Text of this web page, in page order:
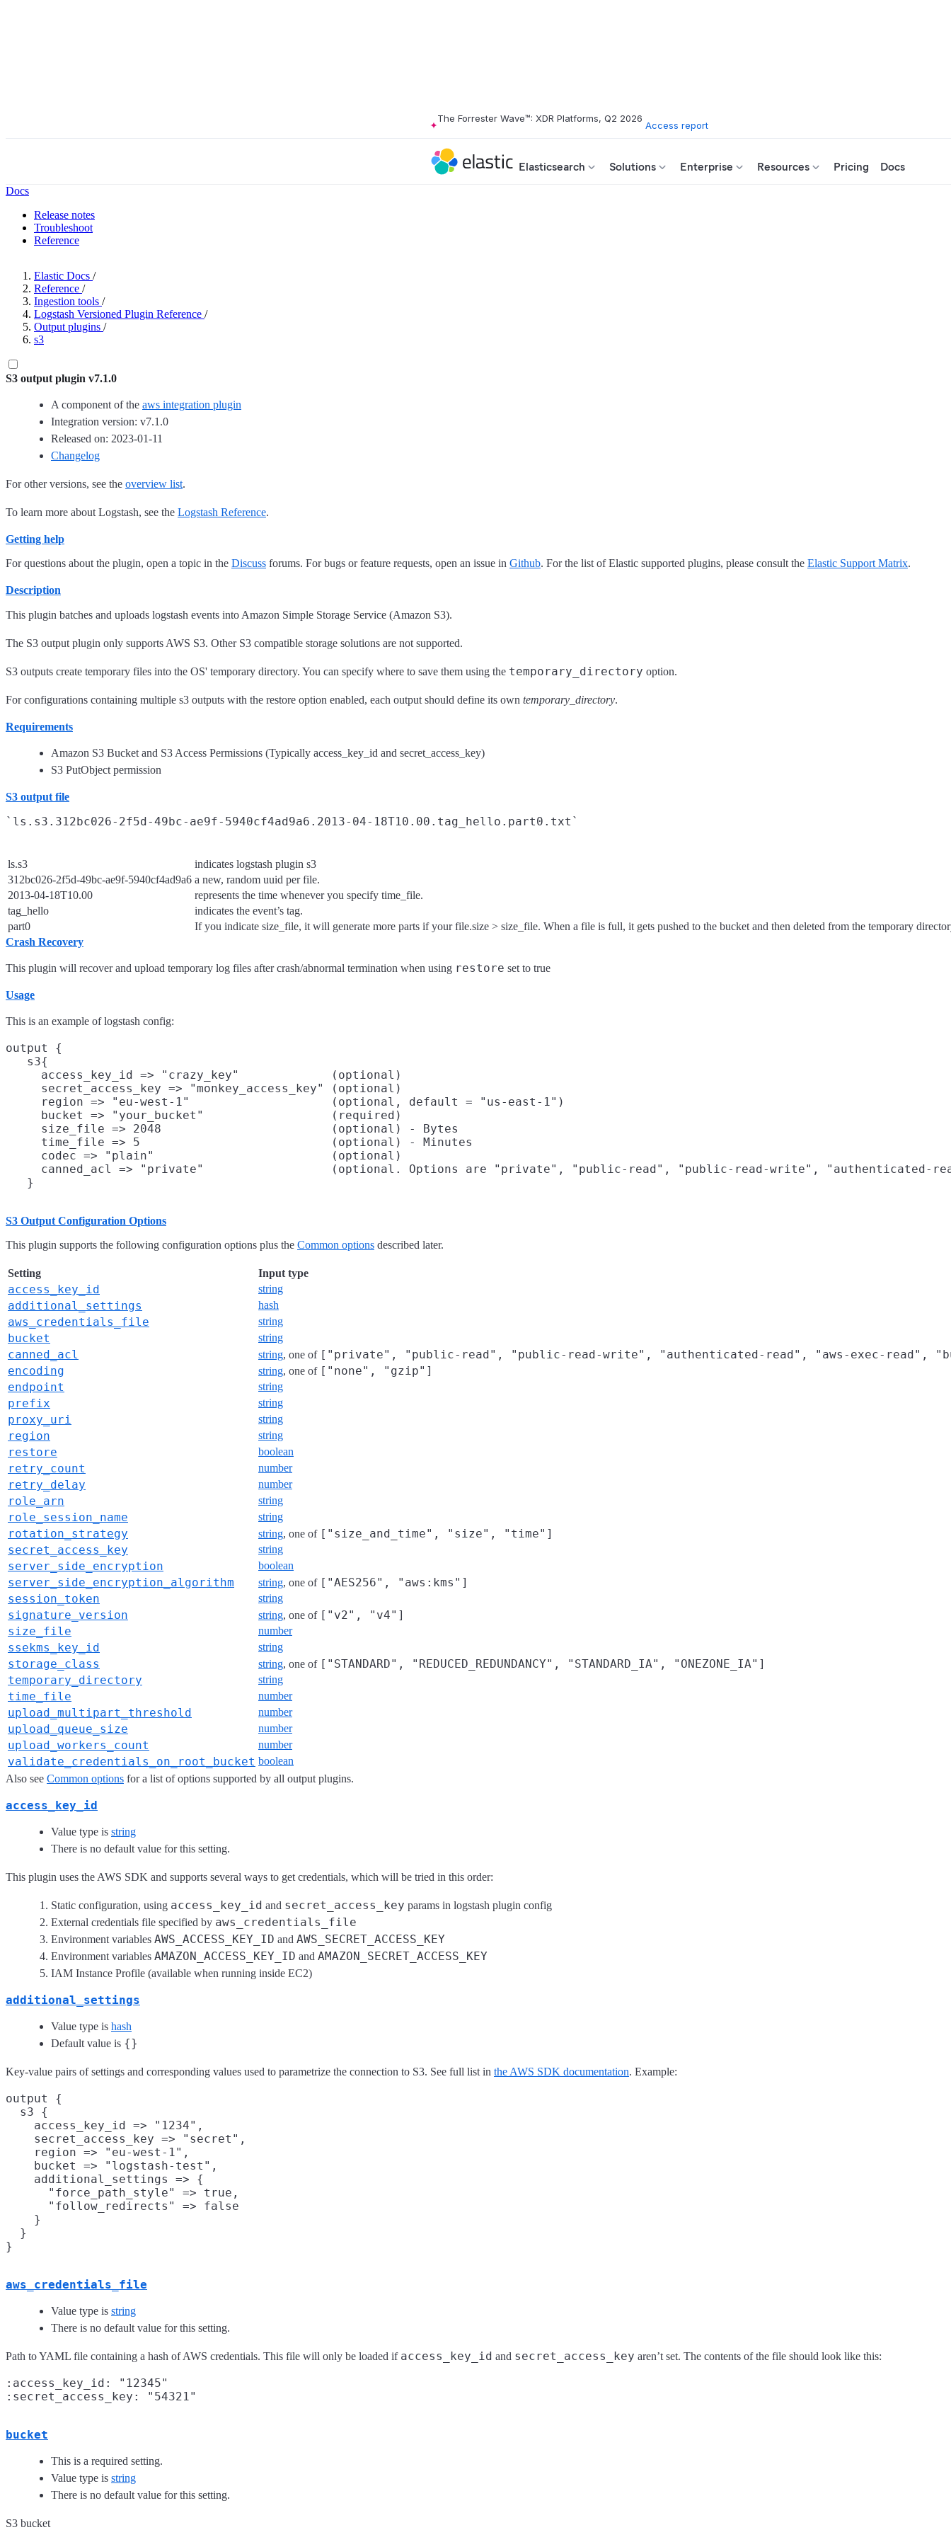
The Forrester Wave™: XDR Platforms, Q2 2026
Access report
Elasticsearch Solutions Enterprise Resources Pricing Docs
Docs
Release notes
Troubleshoot
Reference
Elastic Docs /
Reference /
Ingestion tools /
Logstash Versioned Plugin Reference /
Output plugins /
s3
S3 output plugin v7.1.0
A component of the aws integration plugin
Integration version: v7.1.0
Released on: 2023-01-11
Changelog
For other versions, see the overview list.
To learn more about Logstash, see the Logstash Reference.
Getting help
For questions about the plugin, open a topic in the Discuss forums. For bugs or feature requests, open an issue in Github. For the list of Elastic supported plugins, please consult the Elastic Support Matrix.
Description
This plugin batches and uploads logstash events into Amazon Simple Storage Service (Amazon S3).
The S3 output plugin only supports AWS S3. Other S3 compatible storage solutions are not supported.
S3 outputs create temporary files into the OS' temporary directory. You can specify where to save them using the temporary_directory option.
For configurations containing multiple s3 outputs with the restore option enabled, each output should define its own temporary_directory.
Requirements
Amazon S3 Bucket and S3 Access Permissions (Typically access_key_id and secret_access_key)
S3 PutObject permission
S3 output file
ls.s3
indicates logstash plugin s3
312bc026-2f5d-49bc-ae9f-5940cf4ad9a6 a new, random uuid per file.
2013-04-18T10.00
represents the time whenever you specify time_file.
tag_hello
indicates the event’s tag.
part0
If you indicate size_file, it will generate more parts if your file.size > size_file. When a file is full, it gets pushed to the bucket and then deleted from the temporary
Crash Recovery
This plugin will recover and upload temporary log files after crash/abnormal termination when using restore set to true
Usage
This is an example of logstash config:
output {
   s3{
     access_key_id => "crazy_key"             (optional)
     secret_access_key => "monkey_access_key" (optional)
     region => "eu-west-1"                    (optional, default = "us-east-1")
     bucket => "your_bucket"                  (required)
     size_file => 2048                        (optional) - Bytes
     time_file => 5                           (optional) - Minutes
     codec => "plain"                         (optional)
canned_acl => "private"                  (optional. Options are "private", "public-read", "public-read-write",
S3 Output Configuration Options
This plugin supports the following configuration options plus the Common options described later.
Setting Input type
access_key_id string
additional_settings hash
aws_credentials_file string
bucket string
canned_acl string, one of ["private", "public-read", "public-read-write", "authenticated-read", "aws-exec-read",
encoding
string, one of ["none", "gzip"]
endpoint
string
prefix string
proxy_uri string
region string
restore boolean
retry_count number
retry_delay number
role_arn string
role_session_name string
rotation_strategy string, one of ["size_and_time", "size", "time"]
secret_access_key
string
server_side_encryption boolean
server_side_encryption_algorithm string, one of ["AES256", "aws:kms"]
session_token
string
signature_version string, one of ["v2", "v4"]
size_file
number
ssekms_key_id string
storage_class string, one of ["STANDARD", "REDUCED_REDUNDANCY", "STANDARD_IA", "ONEZONE_IA"]
temporary_directory
string
time_file number
upload_multipart_threshold number
upload_queue_size number
upload_workers_count number
validate_credentials_on_root_bucket boolean
Also see Common options for a list of options supported by all output plugins.
access_key_id
Value type is string
There is no default value for this setting.
This plugin uses the AWS SDK and supports several ways to get credentials, which will be tried in this order:
Static configuration, using access_key_id and secret_access_key params in logstash plugin config
External credentials file specified by aws_credentials_file
Environment variables AWS_ACCESS_KEY_ID and AWS_SECRET_ACCESS_KEY
Environment variables AMAZON_ACCESS_KEY_ID and AMAZON_SECRET_ACCESS_KEY
IAM Instance Profile (available when running inside EC2)
additional_settings
Value type is hash
Default value is {}
Key-value pairs of settings and corresponding values used to parametrize the connection to S3. See full list in the AWS SDK documentation. Example:
output {
  s3 {
    access_key_id => "1234",
    secret_access_key => "secret",
    region => "eu-west-1",
    bucket => "logstash-test",
    additional_settings => {
      "force_path_style" => true,
      "follow_redirects" => false
    }
  }
aws_credentials_file
Value type is string
There is no default value for this setting.
Path to YAML file containing a hash of AWS credentials. This file will only be loaded if access_key_id and secret_access_key aren’t set. The contents of the file should look like this:
:access_key_id: "12345"
bucket
This is a required setting.
Value type is string
There is no default value for this setting.
S3 bucket